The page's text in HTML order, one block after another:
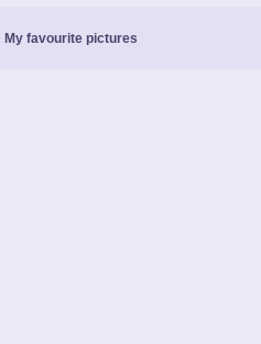
My favourite pictures